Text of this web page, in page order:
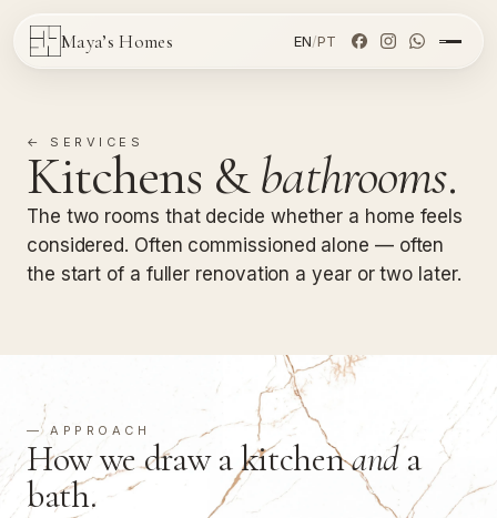
Maya’s Homes EN/PT
← SERVICES
Kitchens &bathrooms.
The two rooms that decide whether a home feels
considered. Often commissioned alone — often
the start of a fuller renovation a year or two later.
— APPROACH
How we draw a kitchenanda
bath.